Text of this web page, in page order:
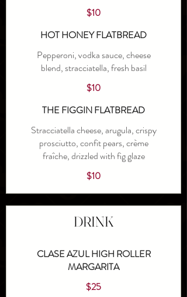
$10
HOT HONEY FLATBREAD
Pepperoni, vodka sauce, cheese
blend, stracciatella, fresh basil
$10
THE FIGGIN FLATBREAD
Stracciatella cheese, arugula, crispy
prosciutto, confit pears, crème
fraîche, drizzled with fig glaze
$10
DRINK
CLASE AZUL HIGH ROLLER
MARGARITA
$25